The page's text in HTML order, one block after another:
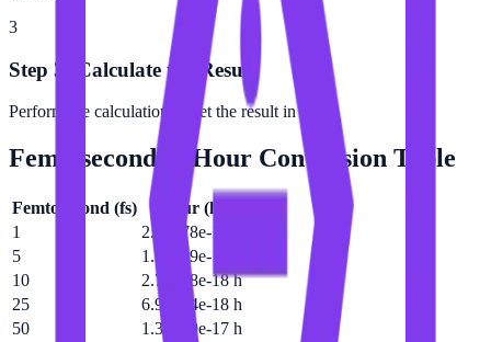
3
Step 3: Calculate the Result
Perform the calculation to get the result in Hour.
Femtosecondto Hour Conversion Table
Femtosecond (fs) Hour(h
1
2.77778e-19 h
5
1.38889e-18 h
10
2.77778e-18 h
25
6.94444e-18 h
50
1.38889e-17 h